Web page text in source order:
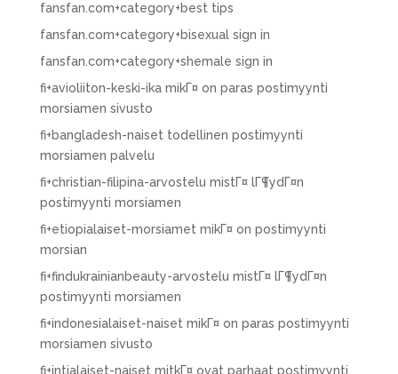
fansfan.com+category+best tips
fansfan.com+category+bisexual sign in
fansfan.com+category+shemale sign in
fi+avioliiton-keski-ika mikГ¤ on paras postimyynti
morsiamen sivusto
fi+bangladesh-naiset todellinen postimyynti
morsiamen palvelu
fi+christian-filipina-arvostelu mistГ¤ lГ¶ydГ¤n
postimyynti morsiamen
fi+etiopialaiset-morsiamet mikГ¤ on postimyynti
morsian
fi+findukrainianbeauty-arvostelu mistГ¤ lГ¶ydГ¤n
postimyynti morsiamen
fi+indonesialaiset-naiset mikГ¤ on paras postimyynti
morsiamen sivusto
fi+intialaiset-naiset mitkГ¤ ovat parhaat postimyynti